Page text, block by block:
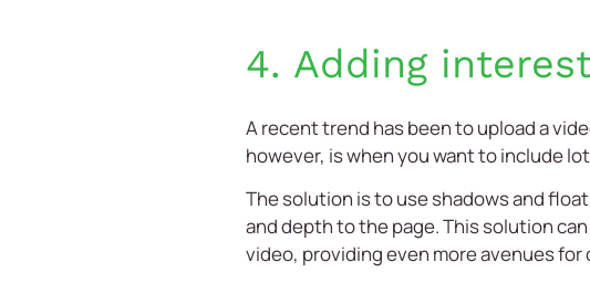
4. Adding
A recent trend has been to upload a
however, is when you want to include
The solution is to use shadows and
and depth to the page. This solution
video, providing even more avenues